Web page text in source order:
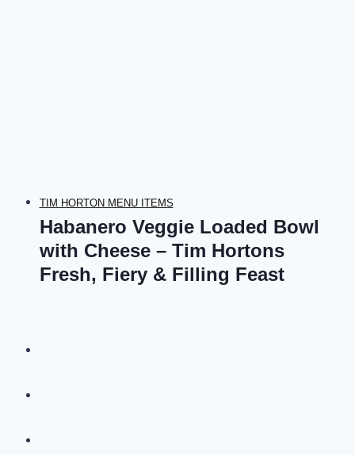
TIM HORTON MENU ITEMS
Habanero Veggie Loaded Bowl
with Cheese – Tim Hortons
Fresh, Fiery & Filling Feast